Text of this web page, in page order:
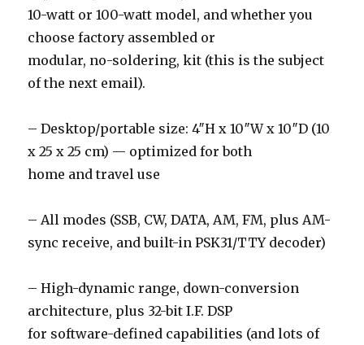
10-watt or 100-watt model, and whether you
choose factory assembled or
modular, no-soldering, kit (this is the subject
of the next email).
– Desktop/portable size: 4″H x 10″W x 10″D (10
x 25 x 25 cm) — optimized for both
home and travel use
– All modes (SSB, CW, DATA, AM, FM, plus AM-
sync receive, and built-in PSK31/TTY decoder)
– High-dynamic range, down-conversion
architecture, plus 32-bit I.F. DSP
for software-defined capabilities (and lots of